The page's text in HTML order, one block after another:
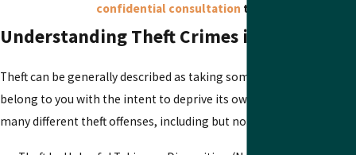
confidential consultation today.
Understanding Theft Crimes in New
Theft can be generally described as taking something that does
belong to you with the intent to deprive its owner. New Jersey has
many different theft offenses, including but not limited to.